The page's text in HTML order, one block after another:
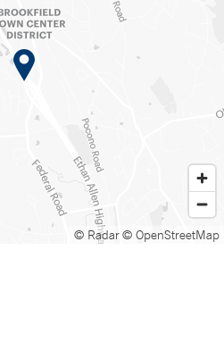
© Radar© OpenStreetMap